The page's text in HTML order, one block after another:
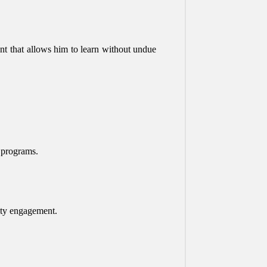
that allows him to learn without undue
engagement.